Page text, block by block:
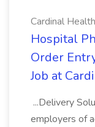
Cardinal Health
Hospital
Order
Job at
...Delivery
employers of